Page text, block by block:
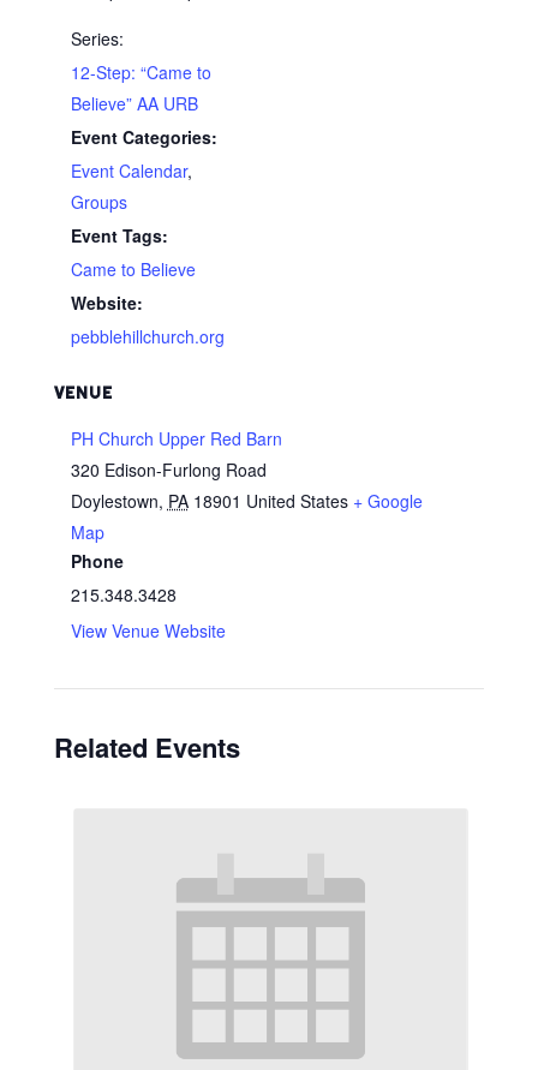
Series:
12-Step: “Came to
Believe” AA URB
Event Categories:
Event Calendar,
Groups
Event Tags:
Came to Believe
Website:
pebblehillchurch.org
VENUE
PH Church Upper Red Barn
320 Edison-Furlong Road
Doylestown, PA 18901 United States + Google
Map
Phone
215.348.3428
View Venue Website
Related Events